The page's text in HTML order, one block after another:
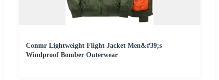
Conmr Lightweight Flight Jacket Men&#39;s
Windproof Bomber Outerwear